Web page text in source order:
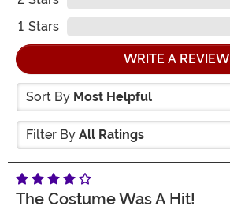
1 Stars
WRITE A REVIEW
Sort By Most Helpful
Filter By All Ratings
The Costume Was A Hit!